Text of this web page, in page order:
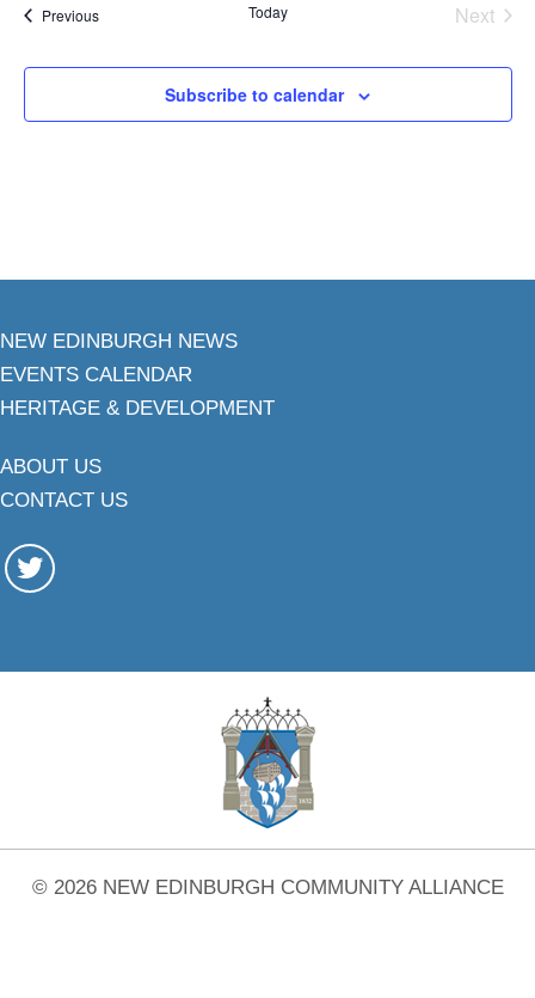
PreviousEvents Today
Next
Subscribe to calendar
NEW EDINBURGH NEWS
EVENTS CALENDAR
HERITAGE & DEVELOPMENT
ABOUT US
CONTACT US
© 2026 NEW EDINBURGH COMMUNITY ALLIANCE